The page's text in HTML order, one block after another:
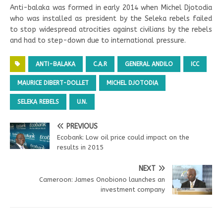
Anti-balaka was formed in early 2014 when Michel Djotodia
who was installed as president by the Seleka rebels failed
to stop widespread atrocities against civilians by the rebels
and had to step-down due to international pressure.
ANTI-BALAKA C.A.R GENERAL ANDILO ICC
MAURICE DIBERT-DOLLET MICHEL DJOTODIA
SELEKA REBELS U.N.
PREVIOUS
Ecobank: Low oil price could impact on the
results in 2015
NEXT
Cameroon: James Onobiono launches an
investment company